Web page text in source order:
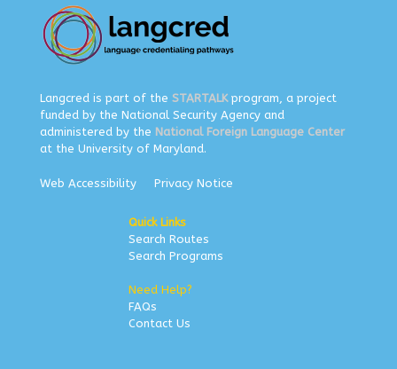
Langcred is part of the STARTALKprogram, a project
funded by the National Security Agency and
administered by the National Foreign Language Center
at the University of Maryland.
Web Accessibility Privacy Notice
Quick Links
Search Routes
Search Programs
Need Help?
FAQs
Contact Us